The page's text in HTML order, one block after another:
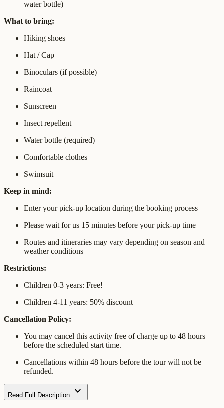
water bottle)
What to bring:
Hiking shoes
Hat / Cap
Binoculars (if possible)
Raincoat
Sunscreen
Insect repellent
Water bottle (required)
Comfortable clothes
Swimsuit
Keep in mind:
Enter your pick-up location during the booking process
Please wait for us 15 minutes before your pick-up time
Routes and itineraries may vary depending on season and
weather conditions
Restrictions:
Children 0-3 years: Free!
Children 4-11 years: 50% discount
Cancellation Policy:
You may cancel this activity free of charge up to 48 hours
before the scheduled start time.
Cancellations within 48 hours before the tour will not be
refunded.
Read Full Description expand_more